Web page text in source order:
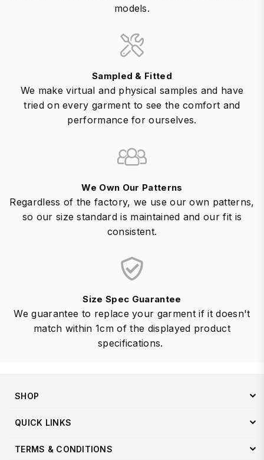
models.
Sampled & Fitted
We make virtual and physical samples and have
tried on every garment to see the comfort and
performance for ourselves.
We Own Our Patterns
Regardless of the factory, we use our own patterns,
so our size standard is maintained and our fit is
consistent.
Size Spec Guarantee
We guarantee to replace your garment if it doesn't
match within 1cm of the displayed product
specifications.
SHOP
QUICK LINKS
TERMS & CONDITIONS